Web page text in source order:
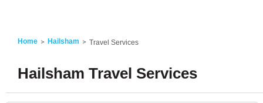
Home Hailsham Travel Services
Hailsham Travel Services